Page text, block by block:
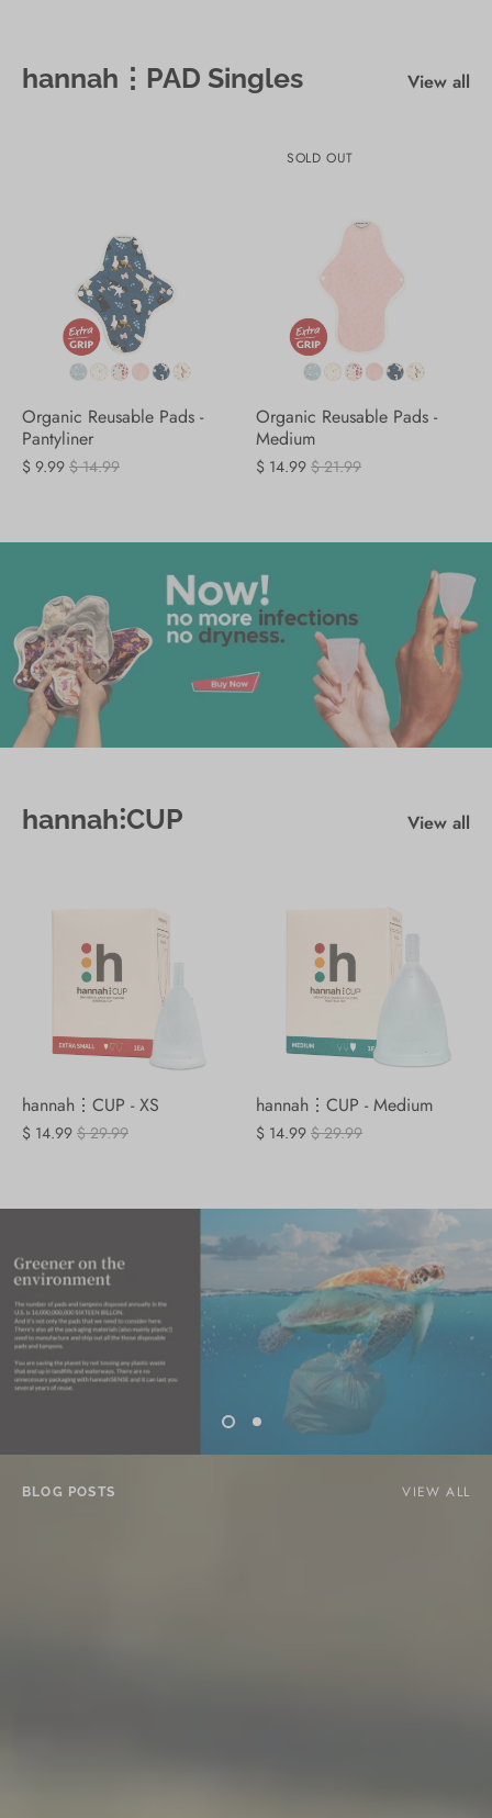
hannah⋮PAD Singles View all
Organic Reusable Pads -
Pantyliner
$ 9.99 $ 14.99
SOLD OUT
Organic Reusable Pads -
Medium
$ 14.99 $ 21.99
hannah⁝CUP View all
hannah⋮CUP - XS
$ 14.99 $ 29.99
hannah⋮CUP - Medium
$ 14.99 $ 29.99
BLOG POSTS VIEW ALL